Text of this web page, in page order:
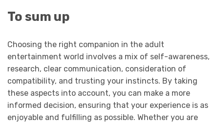
To sum up
Choosing the right companion in the adult
entertainment world involves a mix of self-awareness,
research, clear communication, consideration of
compatibility, and trusting your instincts. By taking
these aspects into account, you can make a more
informed decision, ensuring that your experience is as
enjoyable and fulfilling as possible. Whether you are